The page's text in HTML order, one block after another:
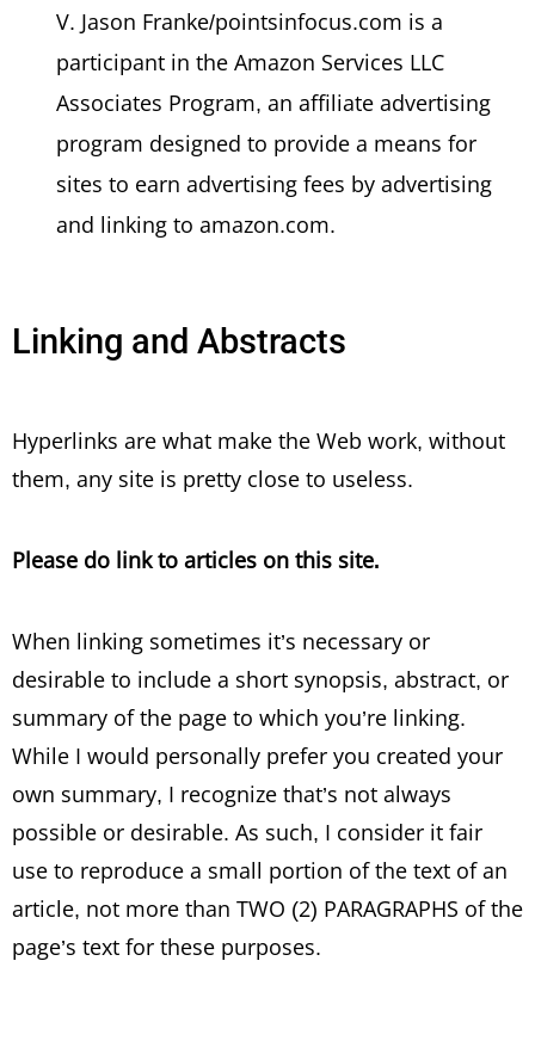
V. Jason Franke/pointsinfocus.com is a
participant in the Amazon Services LLC
Associates Program, an affiliate advertising
program designed to provide a means for
sites to earn advertising fees by advertising
and linking to amazon.com.
Linking and Abstracts
Hyperlinks are what make the Web work, without
them, any site is pretty close to useless.
Please do link to articles on this site.
When linking sometimes it’s necessary or
desirable to include a short synopsis, abstract, or
summary of the page to which you’re linking.
While I would personally prefer you created your
own summary, I recognize that’s not always
possible or desirable. As such, I consider it fair
use to reproduce a small portion of the text of an
article, not more than TWO (2) PARAGRAPHS of the
page’s text for these purposes.